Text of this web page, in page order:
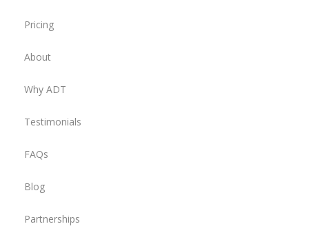
Pricing
About
Why ADT
Testimonials
FAQs
Blog
Partnerships